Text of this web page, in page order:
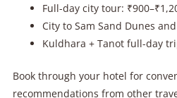
Full-day city tour:
City to Sam Sand Dunes
Kuldhara + Tanot full-day
Book through your hotel for
recommendations from other